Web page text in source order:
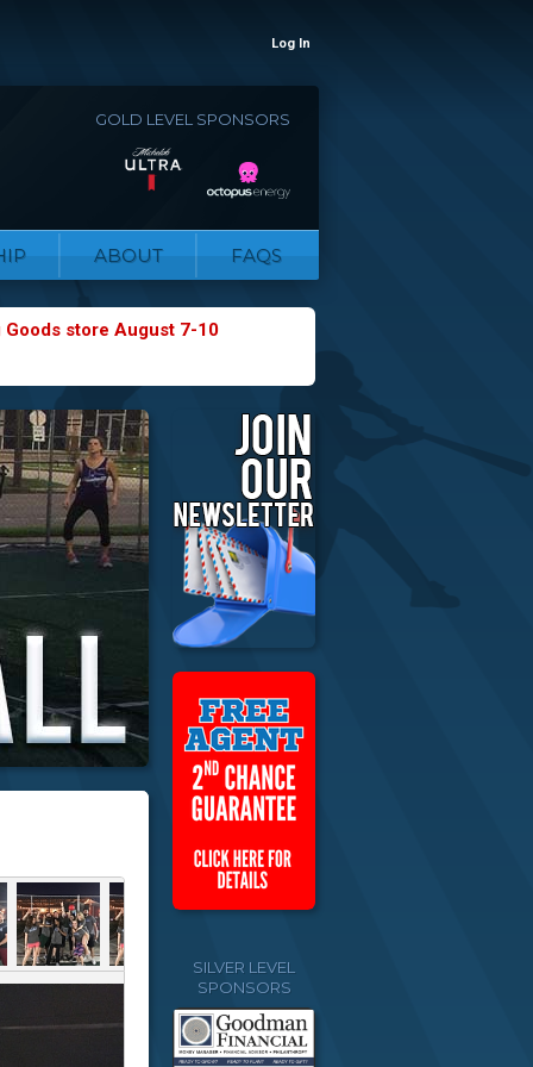
Log In
GOLD LEVEL SPONSORS
ABOUT FAQS
Goods store August 7-10
SILVER LEVEL
SPONSORS